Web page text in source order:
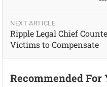
NEXT ARTICLE
Ripple Legal Chief
Victims to Compensate
Recommended For